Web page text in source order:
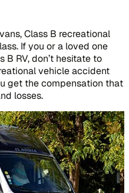
Class B recreational
If you or a loved one
B RV, don’t hesitate to
vehicle accident
get the compensation that
losses.